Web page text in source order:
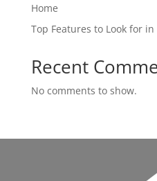
Home
Top Features to Look for
Recent
No comments to show.